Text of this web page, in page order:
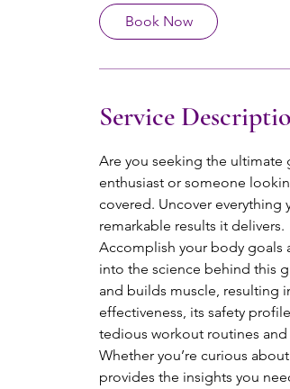
Book Now
Service
Are you seeking the ultimate
enthusiast or someone
covered. Uncover
remarkable results it delivers.
Accomplish your body goals
into the science behind this
and builds muscle, resulting
effectiveness, its safety
tedious workout routines
Whether you’re curious
provides the insights you